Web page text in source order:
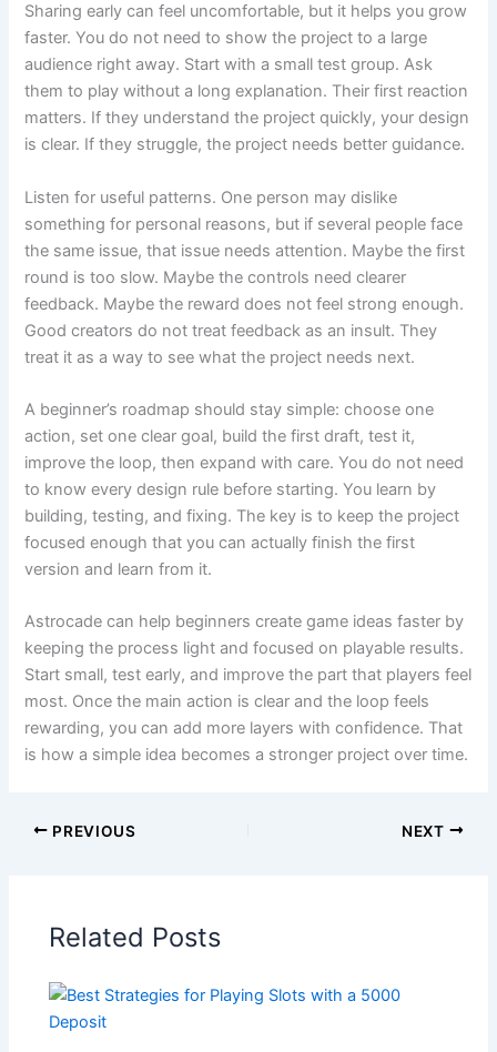
Sharing early can feel uncomfortable, but it helps you grow
faster. You do not need to show the project to a large
audience right away. Start with a small test group. Ask
them to play without a long explanation. Their first reaction
matters. If they understand the project quickly, your design
is clear. If they struggle, the project needs better guidance.
Listen for useful patterns. One person may dislike
something for personal reasons, but if several people face
the same issue, that issue needs attention. Maybe the first
round is too slow. Maybe the controls need clearer
feedback. Maybe the reward does not feel strong enough.
Good creators do not treat feedback as an insult. They
treat it as a way to see what the project needs next.
A beginner’s roadmap should stay simple: choose one
action, set one clear goal, build the first draft, test it,
improve the loop, then expand with care. You do not need
to know every design rule before starting. You learn by
building, testing, and fixing. The key is to keep the project
focused enough that you can actually finish the first
version and learn from it.
Astrocade can help beginners create game ideas faster by
keeping the process light and focused on playable results.
Start small, test early, and improve the part that players feel
most. Once the main action is clear and the loop feels
rewarding, you can add more layers with confidence. That
is how a simple idea becomes a stronger project over time.
PREVIOUS NEXT
Related Posts